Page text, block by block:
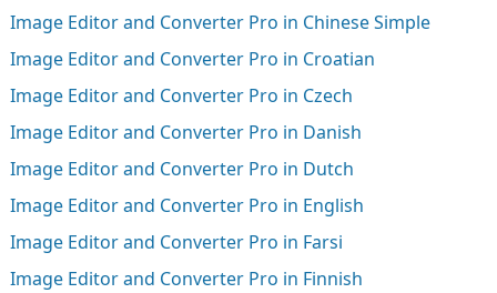
Image Editor and Converter Pro in Chinese Simple
Image Editor and Converter Pro in Croatian
Image Editor and Converter Pro in Czech
Image Editor and Converter Pro in Danish
Image Editor and Converter Pro in Dutch
Image Editor and Converter Pro in English
Image Editor and Converter Pro in Farsi
Image Editor and Converter Pro in Finnish